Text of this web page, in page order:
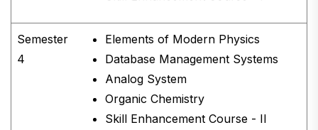
Semester
4
Elements of Modern Physics
Database Management Systems
Analog System
Organic Chemistry
Skill Enhancement Course - II